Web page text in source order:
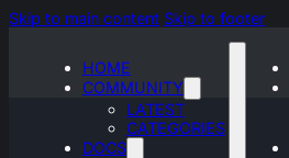
Skip to main content Skip to footer
HOME
COMMUNITY
LATEST
CATEGORIES
DOCS